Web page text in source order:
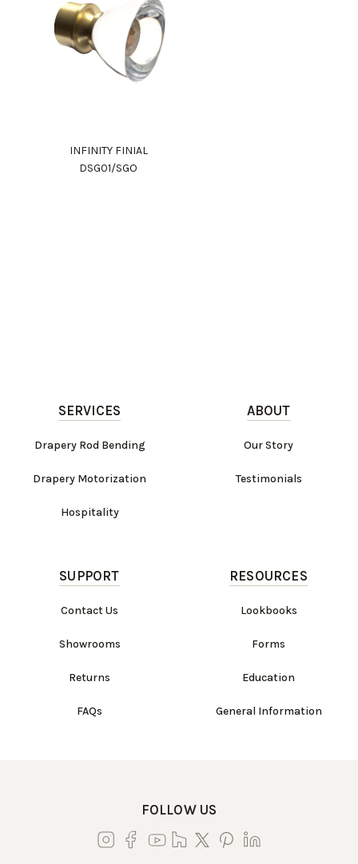
INFINITY FINIAL
DSG01/SGO
SERVICES
Drapery Rod Bending
Drapery Motorization
Hospitality
ABOUT
Our Story
Testimonials
SUPPORT
Contact Us
Showrooms
Returns
FAQs
RESOURCES
Lookbooks
Forms
Education
General Information
FOLLOW US